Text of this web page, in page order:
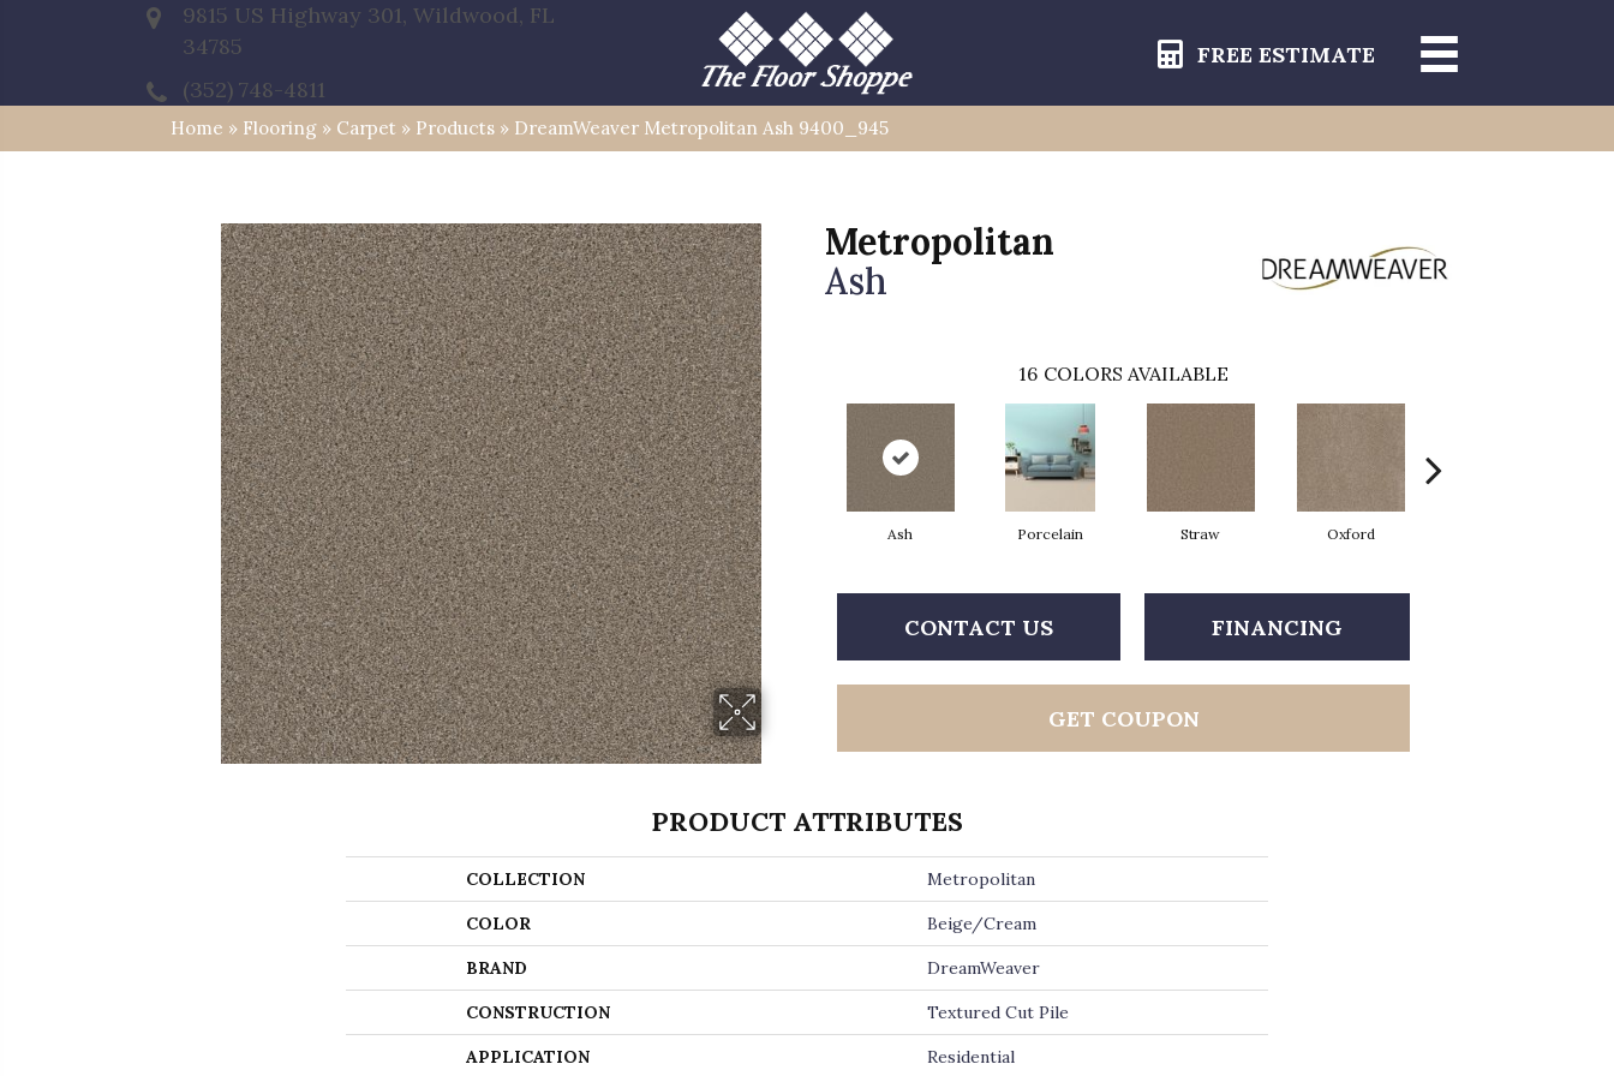
9815 US Highway 301, Wildwood, FL
34785
(352) 748-4811
FREE ESTIMATE
Home » Flooring » Carpet » Products » DreamWeaver Metropolitan Ash 9400_945
Metropolitan
Ash
16 COLORS AVAILABLE
Ash Porcelain Straw Oxford
CONTACT US FINANCING
GET COUPON
PRODUCT ATTRIBUTES
COLLECTION Metropolitan
COLOR Beige/Cream
BRAND DreamWeaver
CONSTRUCTION Textured Cut Pile
APPLICATION Residential